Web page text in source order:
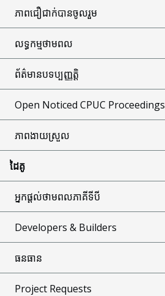
ភាពជឿជាក់បានចូលរួម
លទ្ធកម្មថាមពល
ព័ត៌មានបទប្បញ្ញត្តិ
Open Noticed CPUC Proceedings
ភាពងាយស្រួល
ដៃគូ
អ្នកផ្តល់ថាមពលភាគីទីបី
Developers & Builders
ធនធាន
Project Requests